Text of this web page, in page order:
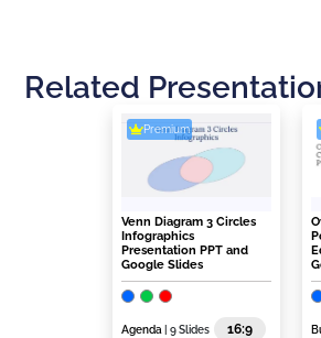
Related
Premium
Venn Diagram 3 Circles
Infographics
Presentation PPT and
Google Slides
Agenda | 9 Slides 16:9